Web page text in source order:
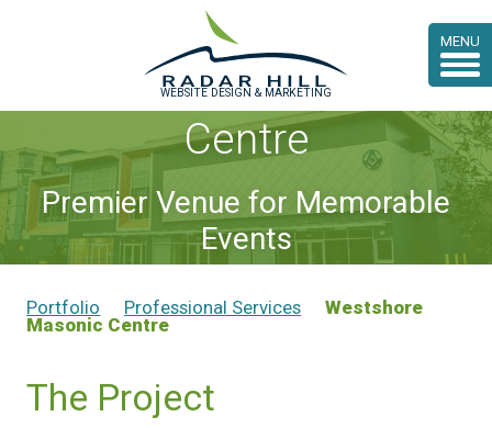
MENU
WEBSITE DESIGN & MARKETING
Case Study:
Westshore Masonic
Centre
Premier Venue for Memorable
Events
Portfolio Professional Services
Westshore
Masonic Centre
The Project